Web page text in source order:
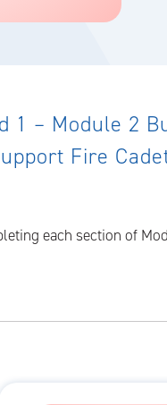
1 – Module 2
Fire
each section of